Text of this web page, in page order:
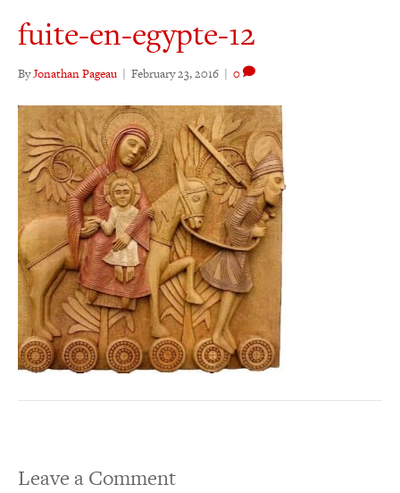
fuite-en-egypte-12
ByJonathan Pageau | February 23, 2016 | 0
Leave a Comment